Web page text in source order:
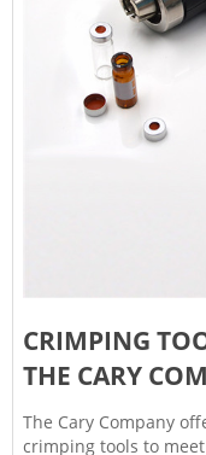
CRIMPING
THE CARY
The Cary Company
crimping tools to